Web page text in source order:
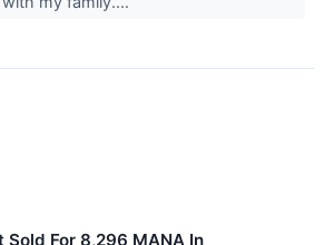
For 8,296 MANA In